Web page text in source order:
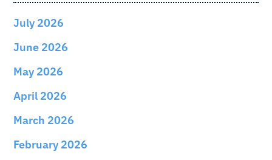
July 2026
June 2026
May 2026
April 2026
March 2026
February 2026